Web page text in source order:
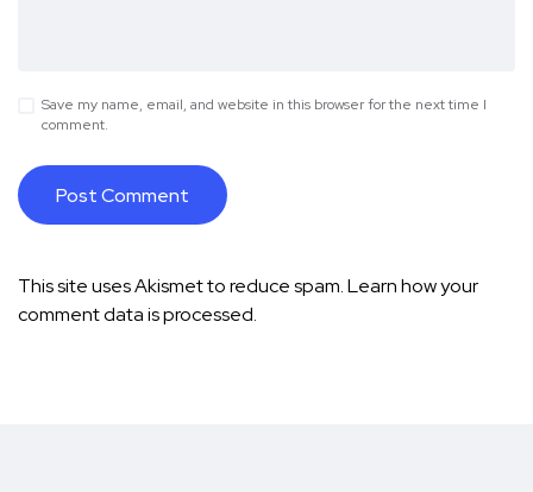
Save my name, email, and website in this browser for the next time I
comment.
This site uses Akismet to reduce spam.Learn how your
comment data is processed.